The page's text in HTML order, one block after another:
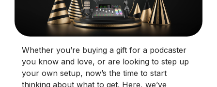
Whether you’re buying a gift for a podcaster
you know and love, or are looking to step up
your own setup, now’s the time to start
thinking about what to get. Here, we’ve